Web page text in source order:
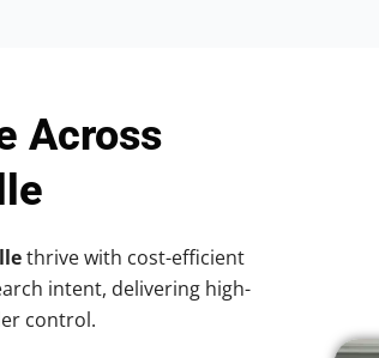
Across
thrive with cost-efficient
intent, delivering high-
control.